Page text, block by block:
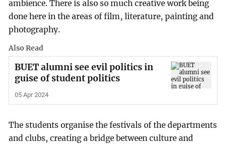
ambience. There is also so much creative work being
done here in the areas of film, literature, painting and
photography.
Also Read
BUET alumni see evil politics in
guise of student politics
05 Apr 2024
The students organise the festivals of the departments
and clubs, creating a bridge between culture and